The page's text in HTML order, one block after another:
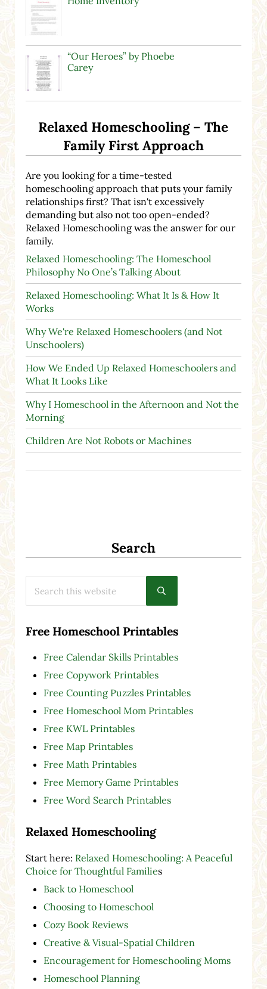
Search
Submit search
Free Homeschool Printables
Free Calendar Skills Printables
Free Copywork Printables
Free Counting Puzzles Printables
Free Homeschool Mom Printables
Free KWL Printables
Free Map Printables
Free Math Printables
Free Memory Game Printables
Free Word Search Printables
Relaxed Homeschooling
Start here: Relaxed Homeschooling: A Peaceful
Choice for Thoughtful Families
Back to Homeschool
Choosing to Homeschool
Cozy Book Reviews
Creative & Visual-Spatial Children
Encouragement for Homeschooling Moms
Homeschool Planning
“Our Heroes” by Phoebe
Carey
Relaxed Homeschooling – The
Family First Approach
Are you looking for a time-tested
homeschooling approach that puts your family
relationships first? That isn't excessively
demanding but also not too open-ended?
Relaxed Homeschooling was the answer for our
family.
Relaxed Homeschooling: The Homeschool
Philosophy No One’s Talking About
Relaxed Homeschooling: What It Is & How It
Works
Why We're Relaxed Homeschoolers (and Not
Unschoolers)
How We Ended Up Relaxed Homeschoolers and
What It Looks Like
Why I Homeschool in the Afternoon and Not the
Morning
Children Are Not Robots or Machines